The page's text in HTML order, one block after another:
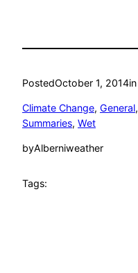
PostedOctober 1, 2014in
Climate Change, General,
Summaries, Wet
byAlberniweather
Tags: